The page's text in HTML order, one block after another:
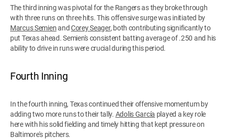
The third inning was pivotal for the Rangers as they broke through
with three runs on three hits. This offensive surge was initiated by
Marcus Semienand Corey Seager, both contributing significantly to
put Texas ahead. Semien's consistent batting average of .250 and his
ability to drive in runs were crucial during this period.
Fourth Inning
In the fourth inning, Texas continued their offensive momentum by
adding two more runs to their tally. Adolis García played a key role
here with his solid fielding and timely hitting that kept pressure on
Baltimore's pitchers.